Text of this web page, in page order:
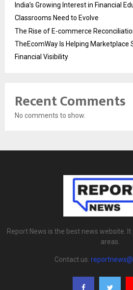
India’s Growing Interest in Financial
Classrooms Need to Evolve
The Rise of E-commerce
TheEcomWay Is Helping Marketplace
Financial Visibility
Recent Comments
No comments to show.
Report News is the best news website.
areas.
Contact us: